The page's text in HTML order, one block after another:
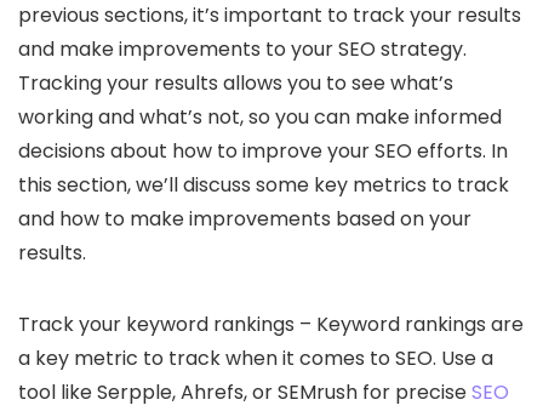
previous sections, it’s important to track your results
and make improvements to your SEO strategy.
Tracking your results allows you to see what’s
working and what’s not, so you can make informed
decisions about how to improve your SEO efforts. In
this section, we’ll discuss some key metrics to track
and how to make improvements based on your
results.
Track your keyword rankings – Keyword rankings are
a key metric to track when it comes to SEO. Use a
tool like Serpple, Ahrefs, or SEMrush for preciseSEO